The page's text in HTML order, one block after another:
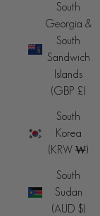
South
Georgia &
South
Sandwich
Islands
(GBP £)
South
Korea
(KRW ₩)
South
Sudan
(AUD $)